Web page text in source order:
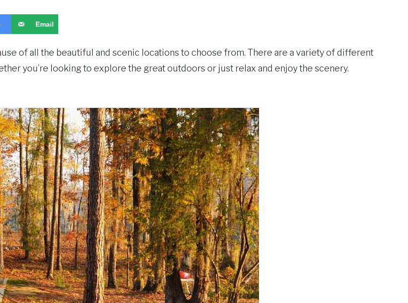
Email
of all the beautiful and scenic locations to choose from. There are a variety of different
you’re looking to explore the great outdoors or just relax and enjoy the scenery.